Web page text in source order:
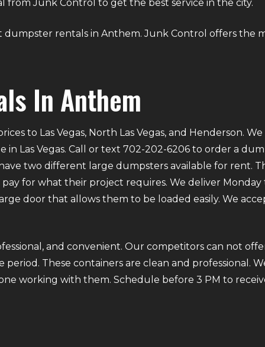
from Junk Control to get the best service in the city.
dumpster rentals in Anthem. Junk Control offers the
In Anthem
to Las Vegas, North Las Vegas, and Henderson.
Las Vegas. Call or text 702-202-6206 to order a
two different large dumpsters available for rent.
for what their project requires. We deliver
door that allows them to be loaded easily. We
and convenient. Our competitors can not
period. These containers are clean and professional.
working with them. Schedule before 3 PM to